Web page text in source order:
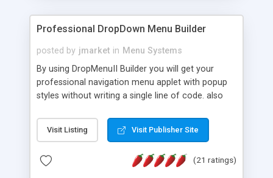
Professional DropDown Menu Builder
posted by jmarket in Menu Systems
By using DropMenuII Builder you will get your
professional navigation menu applet with popup
styles without writing a single line of code. also
Features: More ready to use samples (15 sample
project included) New Auto generate your
Vertical Or Horizontal Drop Down Menu . You can
Visit Listing Visit Publisher Site
(21 ratings)